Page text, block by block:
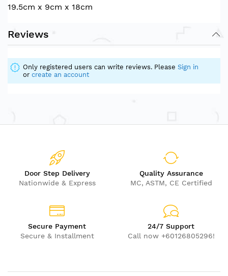
19.5cm x 9cm x 18cm
Reviews
Only registered users can write reviews. Please Sign in
or create an account
Door Step Delivery
Nationwide & Express
Quality Assurance
MC, ASTM, CE Certified
Secure Payment
Secure & Installment
24/7 Support
Call now +60126805296!